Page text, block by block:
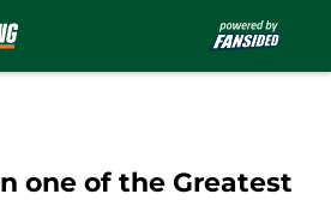
one of the Greatest